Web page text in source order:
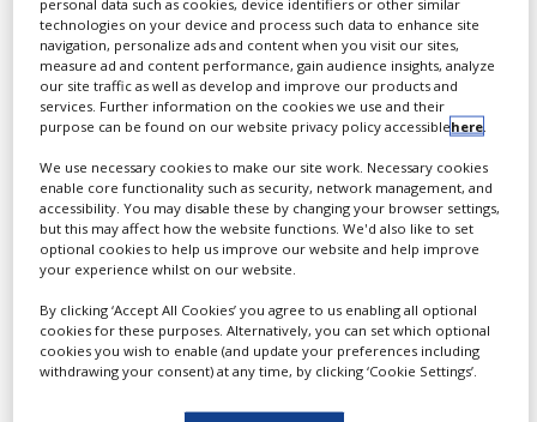
White Papers
Videos
Contact
Opinion Industry
Pharma company with 50+
years of expertise in
contract development and
manufacturing.
personal data such as cookies, device identifiers or other similar
technologies on your device and process such data to enhance site
navigation, personalize ads and content when you visit our sites,
measure ad and content performance, gain audience insights, analyze
our site traffic as well as develop and improve our products and
services. Further information on the cookies we use and their
purpose can be found on our website privacy policy accessiblehere
We use necessary cookies to make our site work. Necessary cookies
enable core functionality such as security, network management, and
accessibility. You may disable these by changing your browser settings,
but this may affect how the website functions. We'd also like to set
optional cookies to help us improve our website and help improve
your experience whilst on our website.
By clicking ‘Accept All Cookies’ you agree to us enabling all optional
cookies for these purposes. Alternatively, you can set which optional
cookies you wish to enable (and update your preferences including
withdrawing your consent) at any time, by clicking ‘Cookie Settings’.